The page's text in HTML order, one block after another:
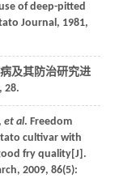
of deep-pitted
Journal, 1981,
及其防治研究进
28.
, et al. Freedom
cultivar with
fry quality[J].
, 2009, 86(5):